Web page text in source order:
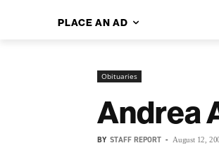
PLACE AN AD
Obituaries
Andrea
BY STAFF REPORT - August 12,